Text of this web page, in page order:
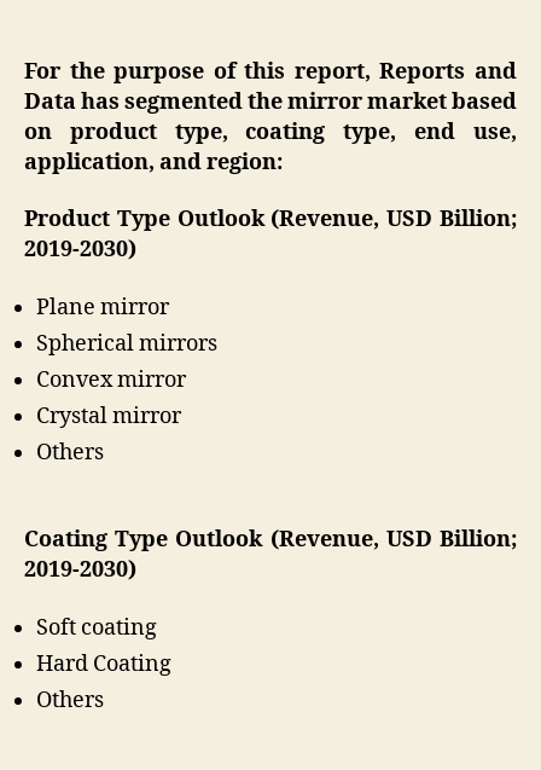
For the purpose of this report, Reports and
Data has segmented the mirror market based
on product type, coating type, end use,
application, and region:
Product Type Outlook (Revenue, USD Billion;
2019-2030)
Plane mirror
Spherical mirrors
Convex mirror
Crystal mirror
Others
Coating Type Outlook (Revenue, USD Billion;
2019-2030)
Soft coating
Hard Coating
Others